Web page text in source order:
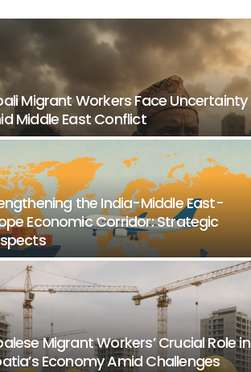
Migrant Workers Face Uncertainty
Middle East Conflict
the India-Middle East-
Economic Corridor: Strategic
Migrant Workers’ Crucial Role in
Economy Amid Challenges